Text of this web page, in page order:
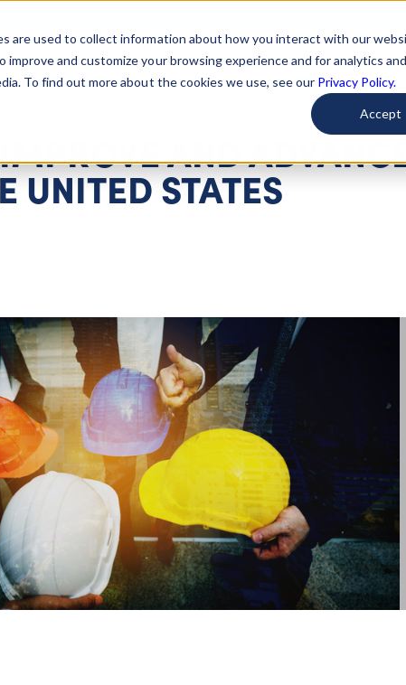
are used to collect information about how you interact with our
and customize your browsing experience and for analytics and
To find out more about the cookies we use, see our Privacy Policy.
Accept
Started Learn About Issues Give To Causes Get
AND
UNITED STATES